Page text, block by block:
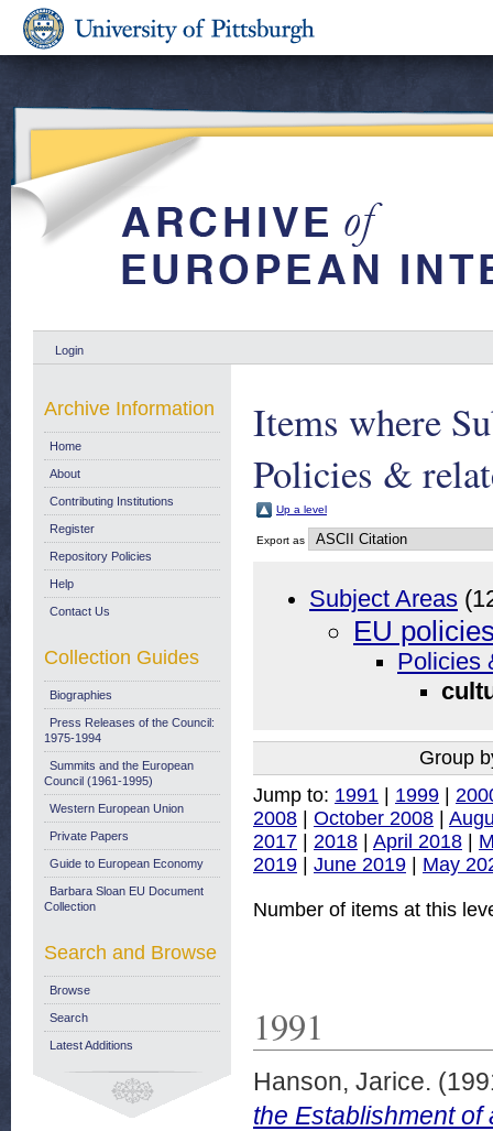
Login
Items where
Policies &
Up a level
Export as
Subject Areas
EU
Policies
Group
Jump to: 1991 | 1999 |
2008 | October 2008 |
2017 | 2018 | April 2018 |
2019 | June 2019 | May
Number of items at this
1991
Hanson, Jarice.
the Establishment
Archive Information
Home
About
Contributing Institutions
Register
Repository Policies
Help
Contact Us
Collection Guides
Biographies
Press Releases of the Council:
1975-1994
Summits and the European
Council (1961-1995)
Western European Union
Private Papers
Guide to European Economy
Barbara Sloan EU Document
Collection
Search and Browse
Browse
Search
Latest Additions